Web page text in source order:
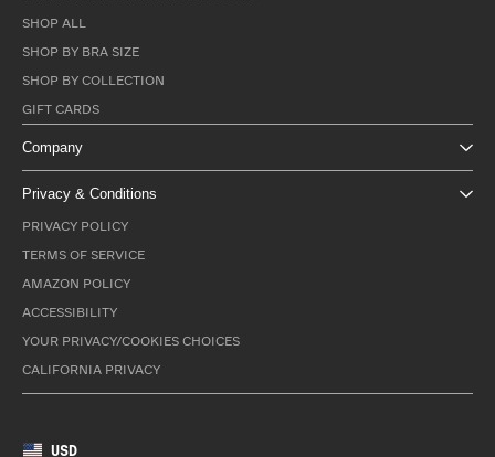
SHOP ALL
SHOP BY BRA SIZE
SHOP BY COLLECTION
GIFT CARDS
Company
Privacy & Conditions
PRIVACY POLICY
TERMS OF SERVICE
AMAZON POLICY
ACCESSIBILITY
YOUR PRIVACY/COOKIES CHOICES
CALIFORNIA PRIVACY
USD